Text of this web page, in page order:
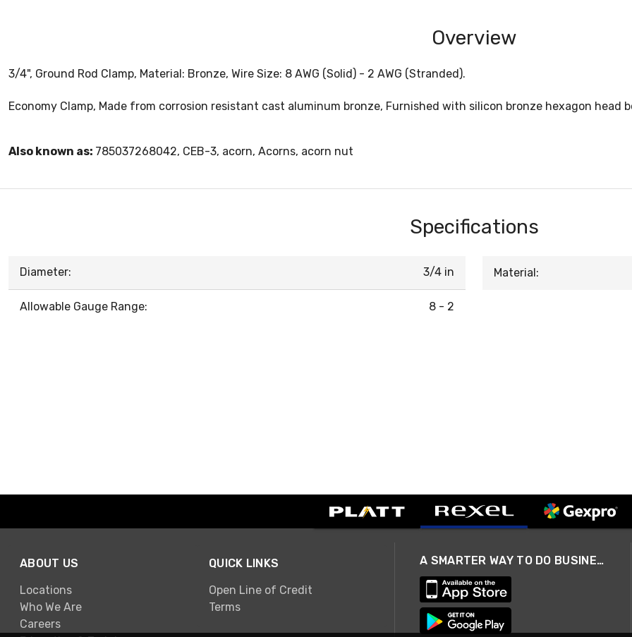
Overview
3/4", Ground Rod Clamp, Material: Bronze, Wire Size: 8 AWG (Solid) - 2 AWG (Stranded).
Economy Clamp, Made from corrosion resistant cast aluminum bronze, Furnished with silicon bronze hexagon
Also known as: 785037268042, CEB-3, acorn, Acorns, acorn nut
Specifications
Diameter: 3/4 in
Allowable Gauge Range: 8 - 2
Material:
ABOUT US
Locations
Who We Are
Careers
QUICK LINKS
Open Line of Credit
Terms
A SMARTER WAY TO DO BUSINESS